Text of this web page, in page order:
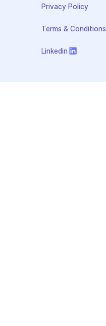
Privacy Policy
Terms & Conditions
Linkedin